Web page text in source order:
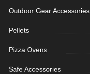
Outdoor Gear Accessories
Pellets
Pizza Ovens
Safe Accessories